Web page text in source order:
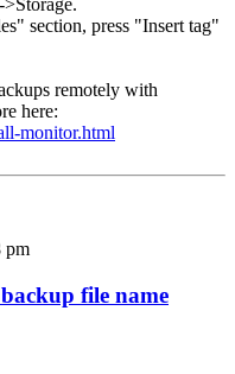
section, press "Insert tag"
remotely with
here:
monitor.html
pm
file name